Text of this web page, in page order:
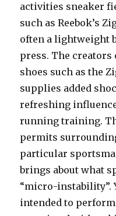
activities sneaker
such as Reebok’s
often a lightweight
press. The
shoes such as the
supplies added
refreshing
running training.
permits
particular
brings about what
“micro-instability”.
intended to